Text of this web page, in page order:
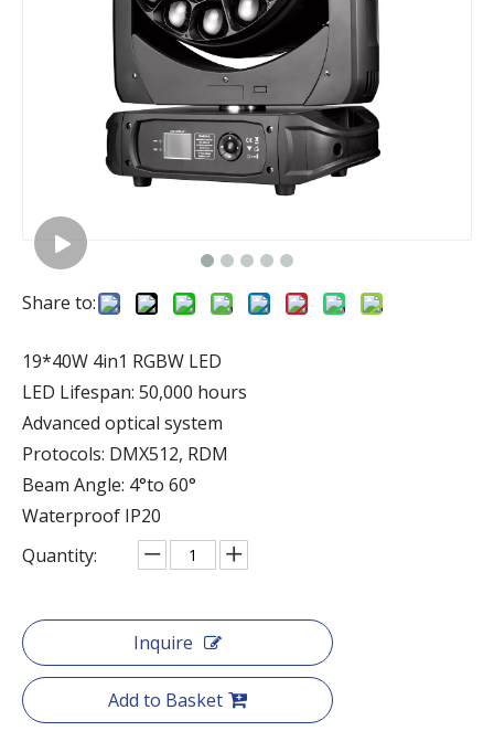
Share to:
19*40W 4in1 RGBW LED
LED Lifespan: 50,000 hours
Advanced optical system
Protocols: DMX512, RDM
Beam Angle: 4°to 60°
Waterproof IP20
Quantity:
Inquire
Add to Basket